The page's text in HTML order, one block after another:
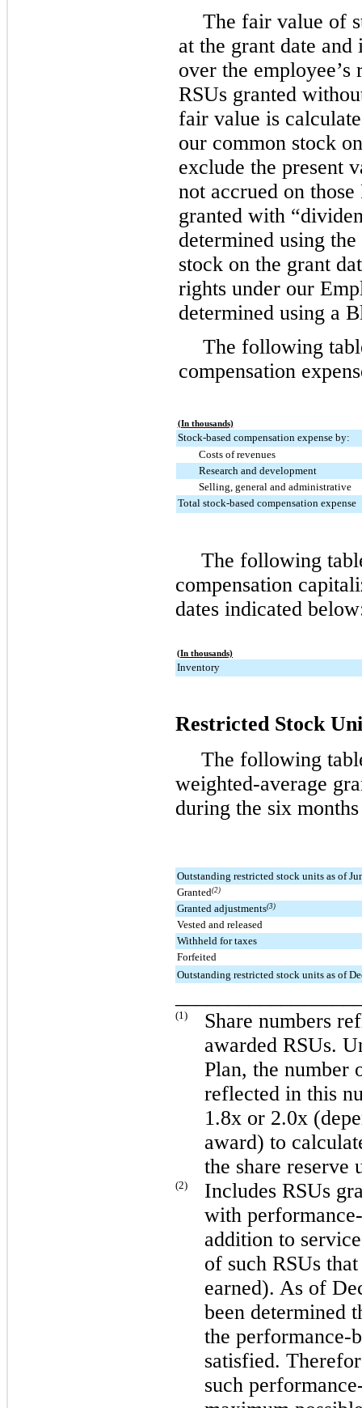
The fair value of
at the grant date and
over the
RSUs granted
fair value is
our common stock
exclude the present
not accrued on
granted with
determined using
stock on the grant
rights under our
determined using a
The following
compensation
(In thousands)
Stock-based compensation expense by:
Costs of revenues
Research and development
Selling, general and administrative
Total stock-based compensation expense
The following
compensation
dates indicated
(In thousands)
Inventory
Restricted Stock
The following
weighted-average
during the six
Outstanding restricted stock units as of
Granted(2)
Granted adjustments(3)
Vested and released
Withheld for taxes
Forfeited
Outstanding restricted stock units as of
(1)
Share numbers
awarded RSUs.
Plan, the number
reflected in this
1.8x or 2.0x
award) to
the share reserve
(2)
Includes RSUs
with
addition to
of such RSUs
earned). As of
been determined
the performance-
satisfied.
such